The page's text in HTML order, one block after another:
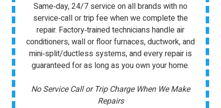
Same‑day, 24/7 service on all brands with no
service‑call or trip fee when we complete the
repair. Factory‑trained technicians handle air
conditioners, wall or floor furnaces, ductwork, and
mini‑split/ductless systems, and every repair is
guaranteed for as long as you own your home.
No Service Call or Trip Charge When We Make
Repairs